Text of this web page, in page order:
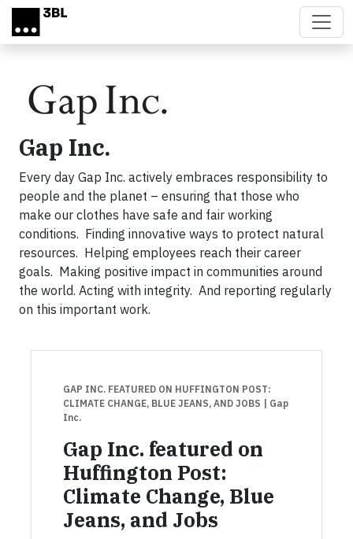
Skip to main content
Gap Inc.
Every day Gap Inc. actively embraces responsibility to
people and the planet – ensuring that those who
make our clothes have safe and fair working
conditions. Finding innovative ways to protect natural
resources. Helping employees reach their career
goals. Making positive impact in communities around
the world. Acting with integrity. And reporting regularly
on this important work.
GAP INC. FEATURED ON HUFFINGTON POST:
CLIMATE CHANGE, BLUE JEANS, AND JOBS
| Gap
Inc.
Gap Inc. featured on
Huffington Post:
Climate Change, Blue
Jeans, and Jobs